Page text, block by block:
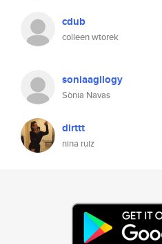
cdub
colleen wtorek
soniaagilogy
Sònia Navas
dirttt
nina ruiz